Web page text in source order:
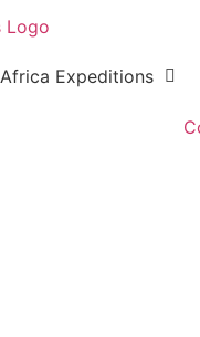
Africa Expeditions